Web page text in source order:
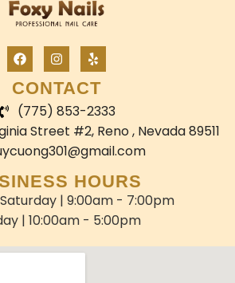
CONTACT
(775) 853-2333
Street #2, Reno , Nevada 89511
HOURS
| 9:00am - 7:00pm
| 10:00am - 5:00pm